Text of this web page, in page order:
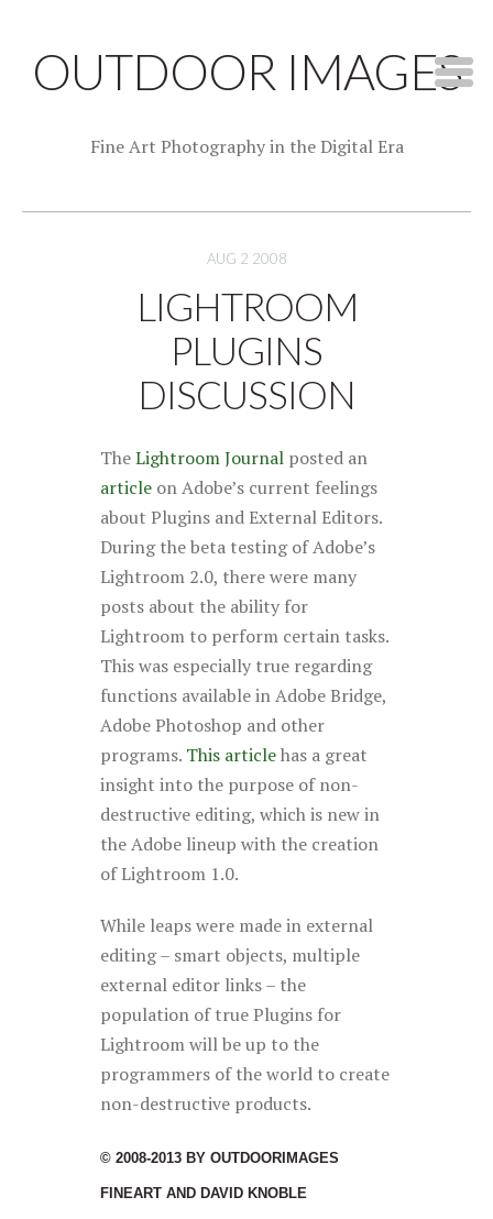
OUTDOOR IMAGES
Fine Art Photography in the Digital Era
AUG 2 2008
LIGHTROOM
PLUGINS
DISCUSSION
TheLightroom Journal posted an
article on Adobe’s current feelings
about Plugins and External Editors.
During the beta testing of Adobe’s
Lightroom 2.0, there were many
posts about the ability for
Lightroom to perform certain tasks.
This was especially true regarding
functions available in Adobe Bridge,
Adobe Photoshop and other
programs. This articlehas a great
insight into the purpose of non-
destructive editing, which is new in
the Adobe lineup with the creation
of Lightroom 1.0.
While leaps were made in external
editing – smart objects, multiple
external editor links – the
population of true Plugins for
Lightroom will be up to the
programmers of the world to create
non-destructive products.
© 2008-2013 BY OUTDOORIMAGES
FINEART AND DAVID KNOBLE